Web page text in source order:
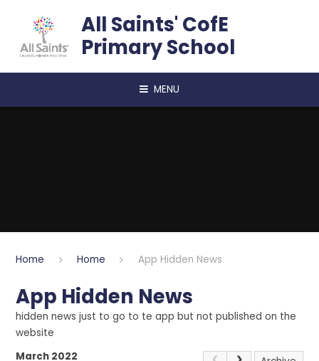
All Saints' CofE
Primary School
MENU
Home Home App Hidden News
App Hidden News
hidden news just to go to te app but not published on the
website
March 2022